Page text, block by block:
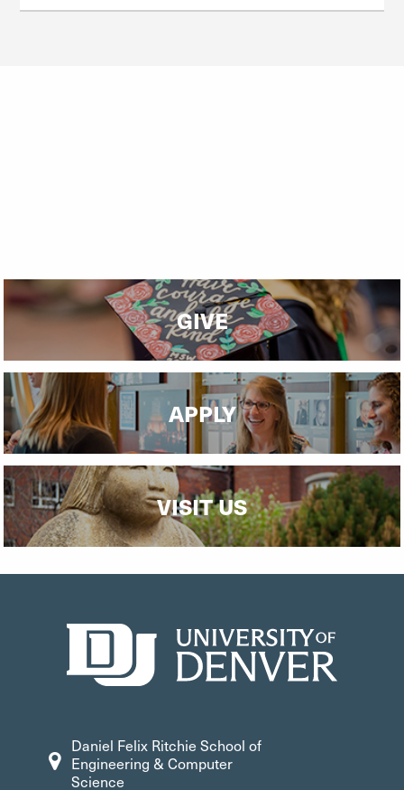
Request Info
Ready to apply to our master's program?
GIVE
APPLY
VISIT US
Daniel Felix Ritchie School of
Engineering & Computer
Science